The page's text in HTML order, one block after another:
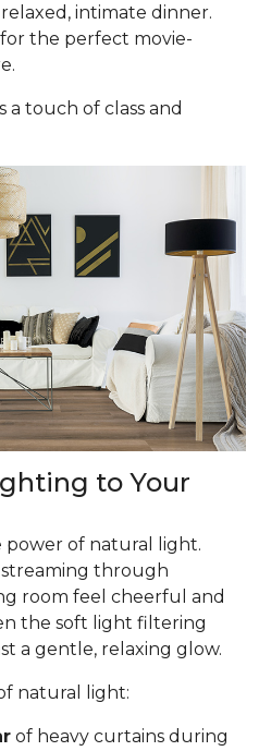
intimate dinner.
the perfect movie-
a touch of class and
to Your
of natural light.
through
room feel cheerful and
the soft light filtering
a gentle, relaxing glow.
natural light:
of heavy curtains during